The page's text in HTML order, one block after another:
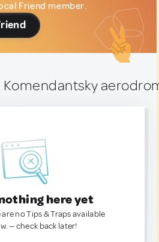
Friend member.
Komendantsky
here yet
no Tips & Traps available
— check back later!